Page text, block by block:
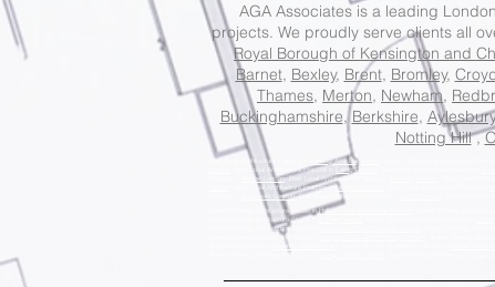
AGA Associates is a leading
projects. We proudly serve clients all
Royal Borough of Kensington and
Barnet, Bexley, Brent, Bromley,
Thames, Merton, Newham,
Buckinghamshire,Berkshire, Aylesbury
Notting Hill,
Best Local Architecture Practice in Barking And Dagenham
, Best Local Architecture Practice in Ealing London
Harrow London, Best Local Architecture Practice in
, Best Local Architecture Practice inLambeth London
Southwark London, Best Local Architecture Practice in
Award Winning Architecture Studio inHolborn and St Pancras London , Award Winning
Award Winning Architecture Studio in
Award Winning Architecture Studio in
, Award Winning
Award Winning Architecture Studio in
, Award Winning
Hammersmith London
Award Winning Architecture Studio in